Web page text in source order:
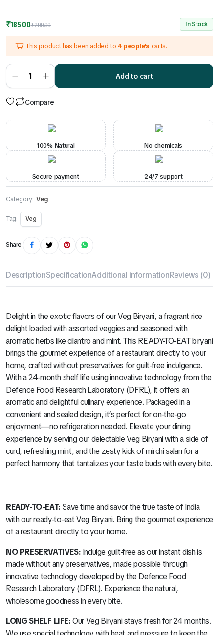
₹200.00Original
price
was:
₹200.00.
₹185.00
Current
price
is:
₹185.00.
In Stock
This product has been added to 4 people's carts.
Veg
Biryani
quantity
Add to cart
Compare
100% Natural No chemicals
Secure payment 24/7 support
Category: Veg
Tag: Veg
Share:
DescriptionSpecificationAdditional informationReviews (0)
Delight in the exotic flavors of our Veg Biryani, a fragrant rice
delight loaded with assorted veggies and seasoned with
aromatic herbs like cilantro and mint. This READY-TO-EAT biryani
brings the gourmet experience of a restaurant directly to your
home, crafted without preservatives for guilt-free indulgence.
With a 24-month shelf life using innovative technology from the
Defence Food Research Laboratory (DFRL), it offers an
aromatic and delightful culinary experience. Packaged in a
convenient and sealed design, it’s perfect for on-the-go
enjoyment—no refrigeration needed. Elevate your dining
experience by serving our delectable Veg Biryani with a side of
curd, refreshing mint, and the zesty kick of mirchi salan for a
perfect harmony that tantalizes your taste buds with every bite.
READY-TO-EAT: Save time and savor the true taste of India
with our ready-to-eat Veg Biryani. Bring the gourmet experience
of a restaurant directly to your home.
NO PRESERVATIVES: Indulge guilt-free as our instant dish is
made without any preservatives, made possible through
innovative technology developed by the Defence Food
Research Laboratory (DFRL). Experience the natural,
wholesome goodness in every bite.
LONG SHELF LIFE:Our Veg Biryani stays fresh for 24 months.